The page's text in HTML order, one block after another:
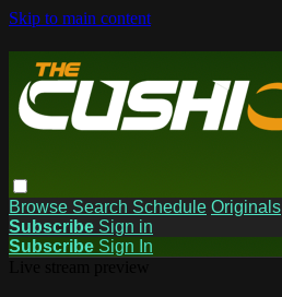
Skip to main content
Browse Search Schedule Originals
Subscribe Sign in
Subscribe Sign In